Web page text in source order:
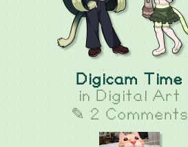
Digicam Time
in Digital Art
✎ 2 Comments